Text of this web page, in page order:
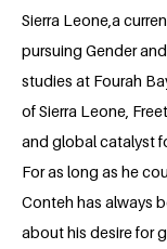
Sierra Leone,a
pursuing Gender
studies at Fourah
of Sierra Leone,
and global catalyst
For as long as he
Conteh has always
about his desire for